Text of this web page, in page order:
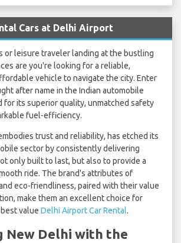
Cars at Delhi Airport
or leisure traveler landing at the bustling
are you're looking for a reliable,
vehicle to navigate the city. Enter
after name in the Indian automobile
for its superior quality, unmatched safety
fuel-efficiency.
trust and reliability, has etched its
sector by consistently delivering
only built to last, but also to provide a
ride. The brand's attributes of
eco-friendliness, paired with their value
make them an excellent choice for
value Delhi Airport Car Rental.
New Delhi with the